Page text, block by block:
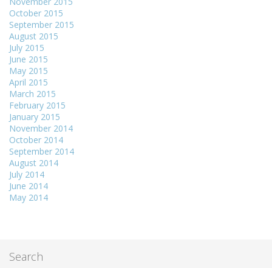
October 2015
September 2015
August 2015
July 2015
June 2015
May 2015
April 2015
March 2015
February 2015
January 2015
November 2014
October 2014
September 2014
August 2014
July 2014
June 2014
May 2014
Search